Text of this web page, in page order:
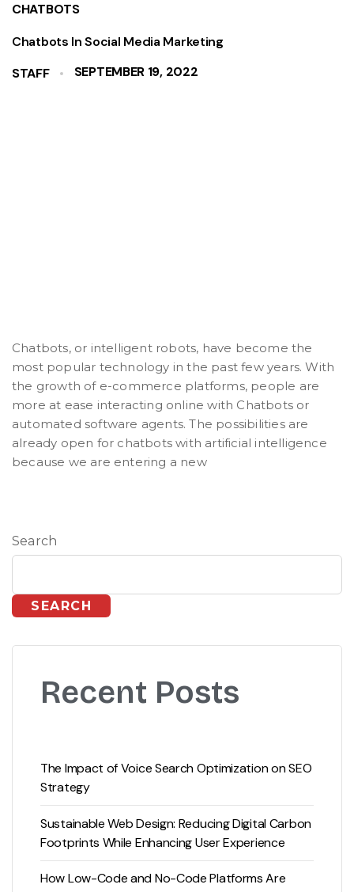
CHATBOTS
Chatbots In Social Media Marketing
STAFF
SEPTEMBER 19, 2022
Chatbots, or intelligent robots, have become the
most popular technology in the past few years. With
the growth of e-commerce platforms, people are
more at ease interacting online with Chatbots or
automated software agents. The possibilities are
already open for chatbots with artificial intelligence
because we are entering a new
Search
SEARCH
Recent Posts
The Impact of Voice Search Optimization on SEO
Strategy
Sustainable Web Design: Reducing Digital Carbon
Footprints While Enhancing User Experience
How Low-Code and No-Code Platforms Are